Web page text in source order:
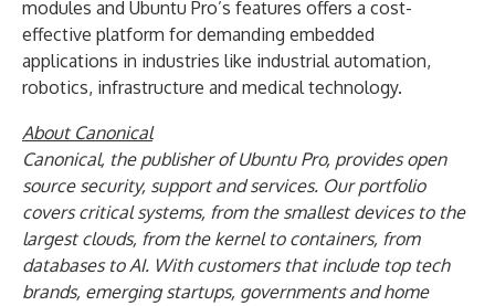
modules and Ubuntu Pro’s features offers a cost-
effective platform for demanding embedded
applications in industries like industrial automation,
robotics, infrastructure and medical technology.
About Canonical
Canonical, the publisher of UbuntuPro, provides open
source security, support and services. Our portfolio
covers critical systems, from the smallest devices to the
largest clouds, from the kernel to containers, from
databases to AI. With customers that include top tech
brands, emerging startups, governments and home